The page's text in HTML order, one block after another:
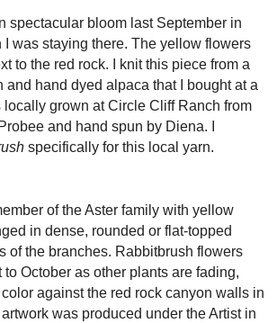
spectacular bloom last September in
was staying there. The yellow flowers
to the red rock. I knit this piece from a
and hand dyed alpaca that I bought at a
locally grown at Circle Cliff Ranch from
and hand spun by Diena. I
specifically for this local yarn.
of the Aster family with yellow
in dense, rounded or flat-topped
of the branches. Rabbitbrush flowers
to October as other plants are fading,
against the red rock canyon walls in
was produced under the Artist in